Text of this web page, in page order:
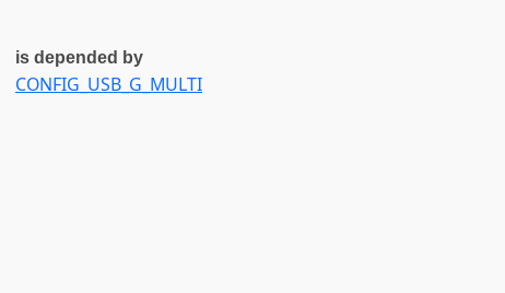
is depended by
CONFIG_USB_G_MULTI